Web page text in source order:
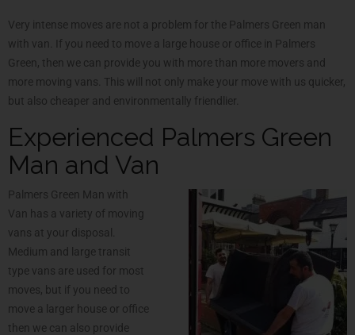
Very intense moves are not a problem for the Palmers Green man
with van. If you need to move a large house or office in Palmers
Green, then we can provide you with more than more movers and
more moving vans. This will not only make your move with us quicker,
but also cheaper and environmentally friendlier.
Experienced Palmers Green
Man and Van
Palmers Green Man with
Van has a variety of moving
vans at your disposal.
Medium and large transit
type vans are used for most
moves, but if you need to
move a larger house or office
then we can also provide